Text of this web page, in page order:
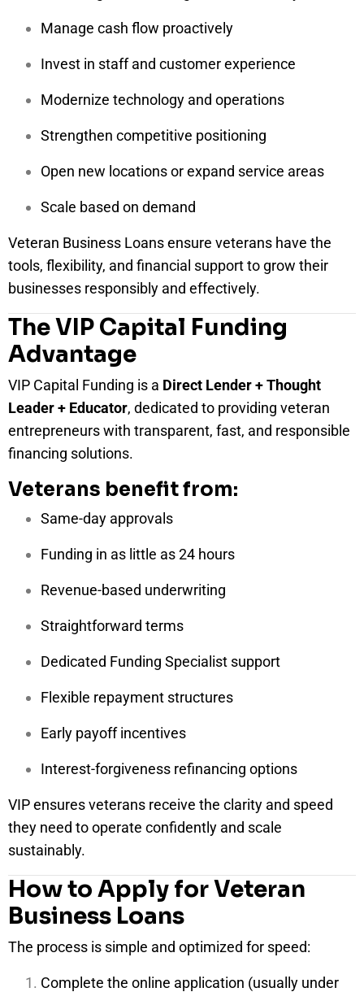
Manage cash flow proactively
Invest in staff and customer experience
Modernize technology and operations
Strengthen competitive positioning
Open new locations or expand service areas
Scale based on demand
Veteran Business Loans ensure veterans have the
tools, flexibility, and financial support to grow their
businesses responsibly and effectively.
The VIP Capital Funding
Advantage
VIP Capital Funding is a Direct Lender + Thought
Leader + Educator, dedicated to providing veteran
entrepreneurs with transparent, fast, and responsible
financing solutions.
Veterans benefit from:
Same-day approvals
Funding in as little as 24 hours
Revenue-based underwriting
Straightforward terms
Dedicated Funding Specialist support
Flexible repayment structures
Early payoff incentives
Interest-forgiveness refinancing options
VIP ensures veterans receive the clarity and speed
they need to operate confidently and scale
sustainably.
How to Apply for Veteran
Business Loans
The process is simple and optimized for speed:
Complete the online application (usually under